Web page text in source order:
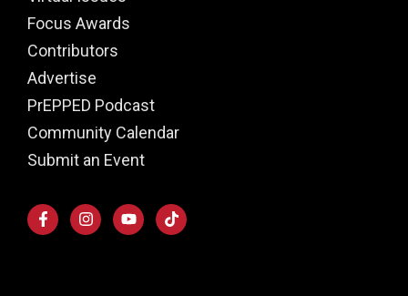
Focus Awards
Contributors
Advertise
PrEPPED Podcast
Community Calendar
Submit an Event